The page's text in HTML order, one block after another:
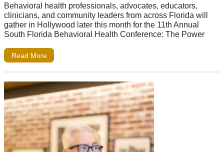
Behavioral health professionals, advocates, educators,
clinicians, and community leaders from across Florida will
gather in Hollywood later this month for the 11th Annual
South Florida Behavioral Health Conference: The Power
Read More